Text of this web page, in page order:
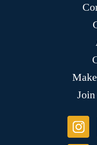
Join